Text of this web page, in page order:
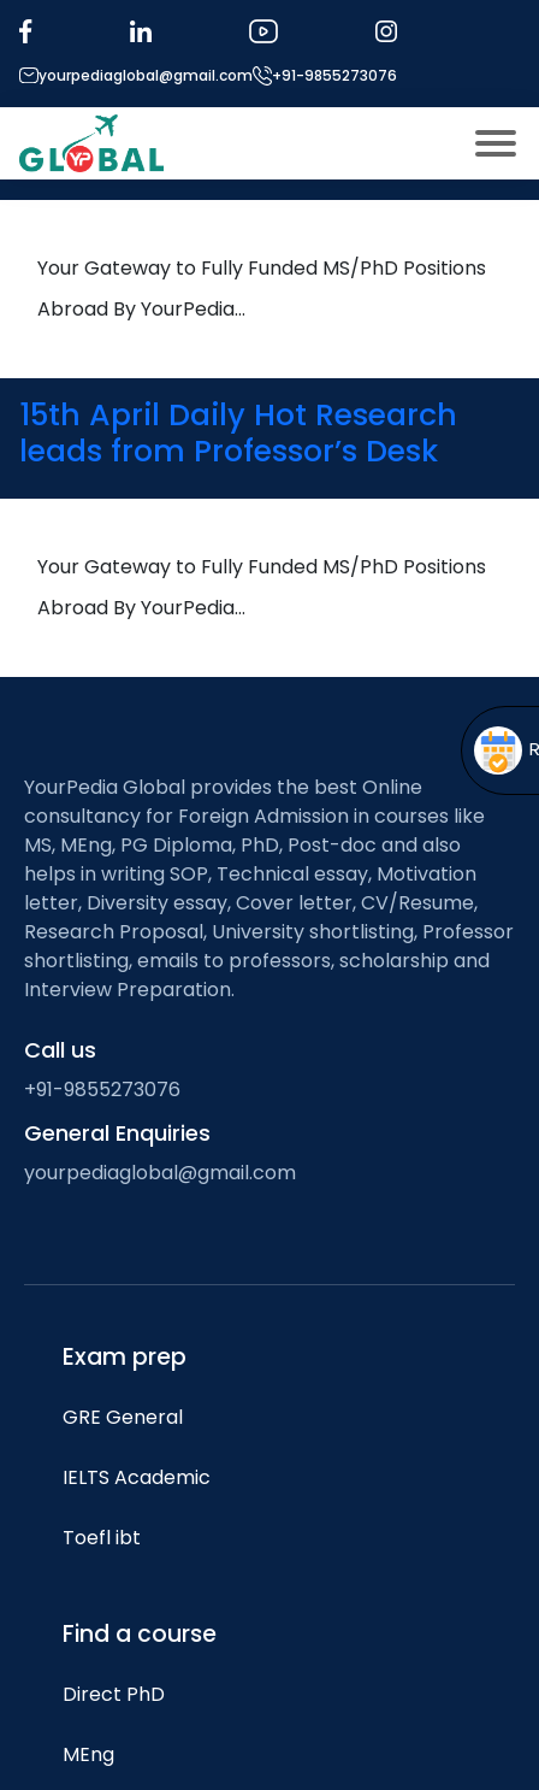
yourpediaglobal@gmail.com +91-9855273076
About US
Open
Micro Modules
Open
menu
Study In
Open
menu
Open
Tag: Tissue Engineering
19th June Daily Hot Research
leads from Professor’s Desk
Your Gateway to Fully Funded MS/PhD Positions
Abroad By YourPedia…
15th April Daily Hot Research
leads from Professor’s Desk
Your Gateway to Fully Funded MS/PhD Positions
Abroad By YourPedia…
YourPedia Global provides the best Online
consultancy for Foreign Admission in courses like
MS, MEng, PG Diploma, PhD, Post-doc and also
helps in writing SOP, Technical essay, Motivation
letter, Diversity essay, Cover letter, CV/Resume,
Research Proposal, University shortlisting, Professor
shortlisting, emails to professors, scholarship and
Interview Preparation.
Call us
+91-9855273076
General Enquiries
yourpediaglobal@gmail.com
Exam prep
GRE General
IELTS Academic
Toefl ibt
Find a course
Direct PhD
MEng